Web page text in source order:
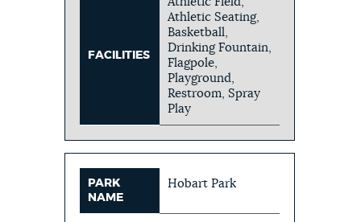
FACILITIES
Athletic Seating,
Basketball,
Drinking Fountain,
Flagpole,
Playground,
Restroom, Spray
Play
PARK
NAME
Hobart Park